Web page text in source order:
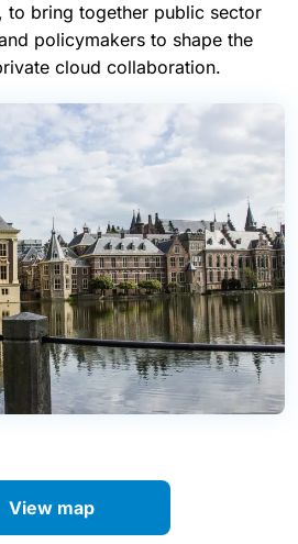
to bring together public sector
policymakers to shape the
cloud collaboration.
View map